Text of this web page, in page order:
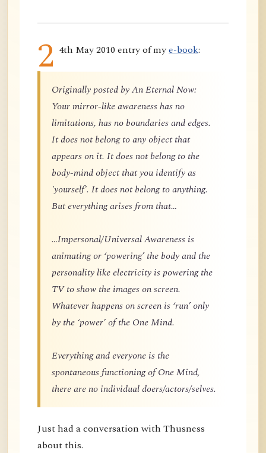
2 4th May 2010 entry of mye-book:
Originally posted by An Eternal Now:
Your mirror-like awareness has no
limitations, has no boundaries and edges.
It does not belong to any object that
appears on it. It does not belong to the
body-mind object that you identify as
'yourself'. It does not belong to anything.
But everything arises from that…
…Impersonal/Universal Awareness is
animating or ‘powering’ the body and the
personality like electricity is powering the
TV to show the images on screen.
Whatever happens on screen is ‘run’ only
by the ‘power’ of the One Mind.
Everything and everyone is the
spontaneous functioning of One Mind,
there are no individual doers/actors/selves.
Just had a conversation with Thusness
about this.